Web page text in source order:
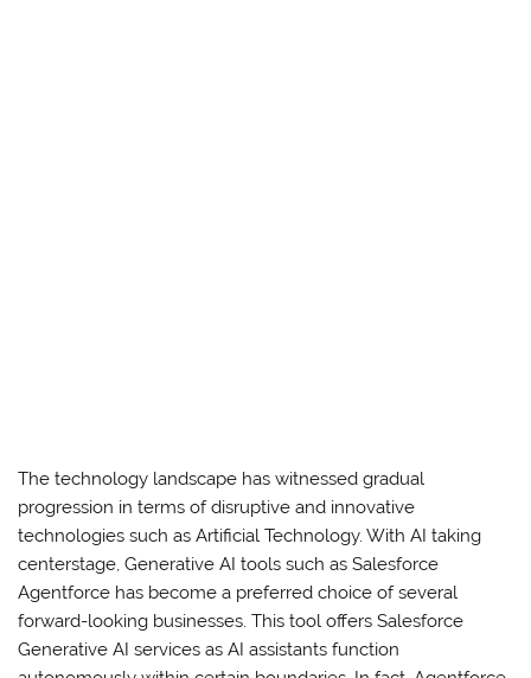
The technology landscape has witnessed gradual
progression in terms of disruptive and innovative
technologies such as Artificial Technology. With AI taking
centerstage, Generative AI tools such as Salesforce
Agentforce has become a preferred choice of several
forward-looking businesses. This tool offers Salesforce
Generative AI services as AI assistants function